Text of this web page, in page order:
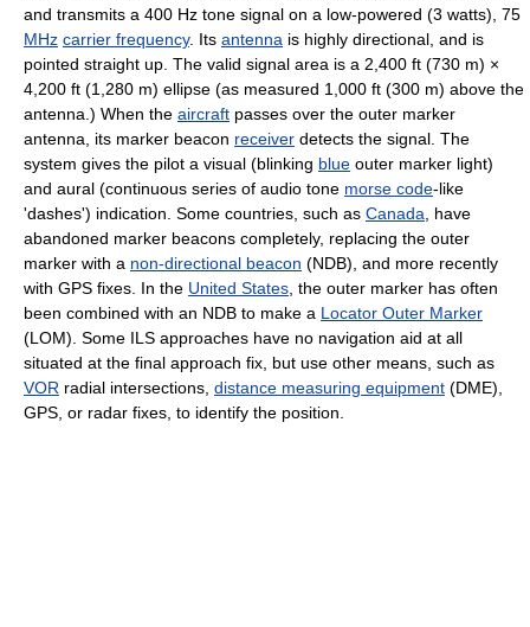
and transmits a 400 Hz tone signal on a low-powered (3 watts), 75
MHz carrier frequency. Its antenna is highly directional, and is
pointed straight up. The valid signal area is a 2,400 ft (730 m) ×
4,200 ft (1,280 m) ellipse (as measured 1,000 ft (300 m) above the
antenna.) When the aircraft passes over the outer marker
antenna, its marker beacon receiver detects the signal. The
system gives the pilot a visual (blinking blue outer marker light)
and aural (continuous series of audio tone morse code-like
'dashes') indication. Some countries, such as Canada , have
abandoned marker beacons completely, replacing the outer
marker with a non-directional beacon (NDB), and more recently
with GPS fixes. In the United States , the outer marker has often
been combined with an NDB to make a Locator Outer Marker
(LOM). Some ILS approaches have no navigation aid at all
situated at the final approach fix, but use other means, such as
VOR radial intersections, distance measuring equipment (DME),
GPS, or radar fixes, to identify the position.